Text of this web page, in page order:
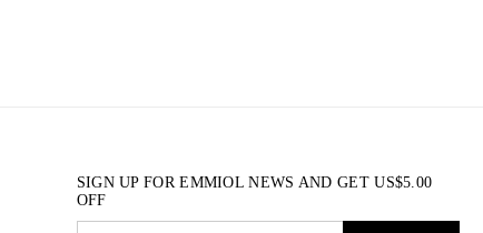
SIGN UP FOR EMMIOL NEWS AND GETUS$5.00
OFF